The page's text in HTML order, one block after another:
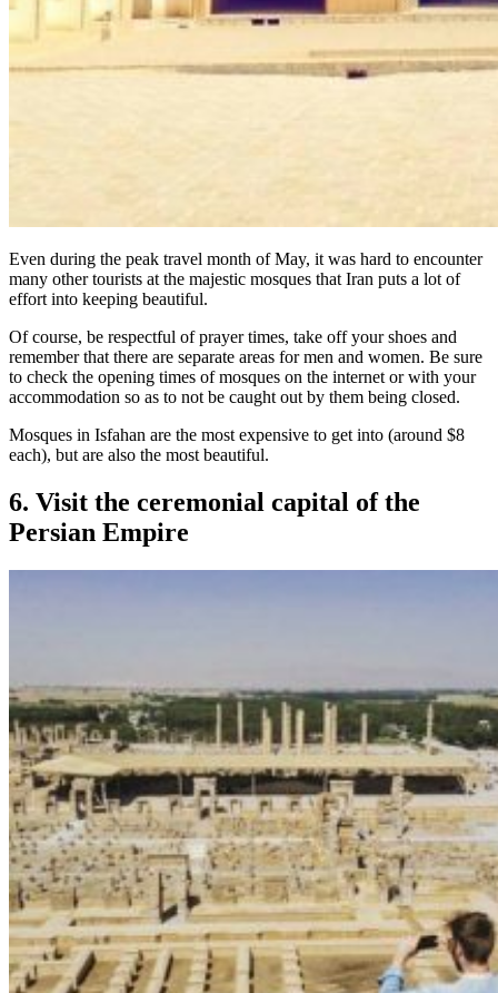
Even during the peak travel month of May, it was hard to encounter
many other tourists at the majestic mosques that Iran puts a lot of
effort into keeping beautiful.
Of course, be respectful of prayer times, take off your shoes and
remember that there are separate areas for men and women. Be sure
to check the opening times of mosques on the internet or with your
accommodation so as to not be caught out by them being closed.
Mosques in Isfahan are the most expensive to get into (around $8
each), but are also the most beautiful.
6. Visit the ceremonial capital of the
Persian Empire